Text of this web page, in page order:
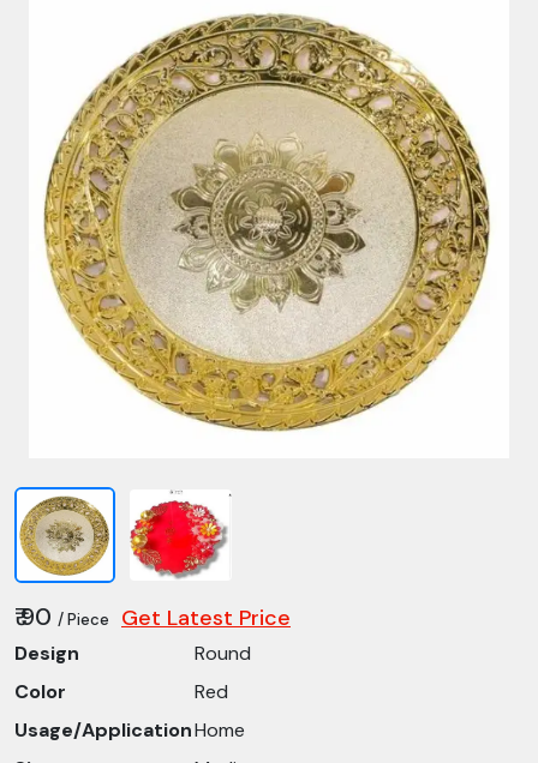
₹ 90 / Piece Get Latest Price
Design
Round
Color
Red
Usage/ApplicationHome